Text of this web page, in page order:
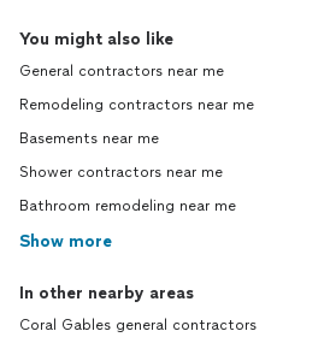
You might also like
General contractors near me
Remodeling contractors near me
Basements near me
Shower contractors near me
Bathroom remodeling near me
Show more
In other nearby areas
Coral Gables general contractors